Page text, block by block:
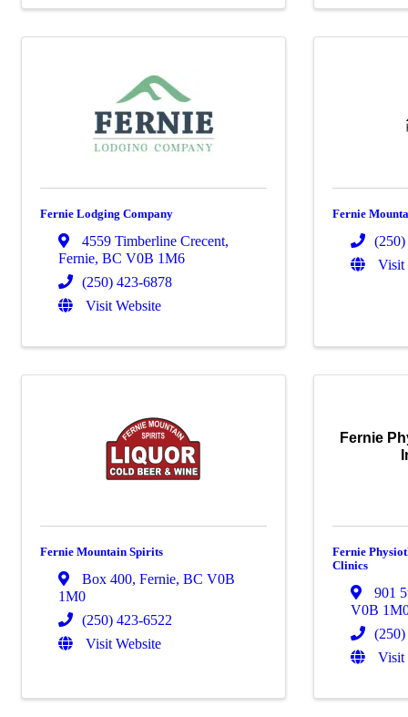
Fernie Lodging Company
4559 Timberline Crecent,
Fernie, BC V0B 1M6
(250) 423-6878
Visit Website
Fernie
Visit
Fernie Mountain Spirits
Box 400, Fernie, BC V0B
1M0
(250) 423-6522
Visit Website
Fernie
Fernie
Clinics
901
V0B
Visit